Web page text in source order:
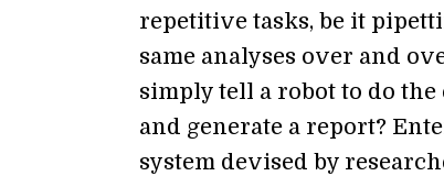
repetitive tasks, be it
same analyses over and
simply tell a robot to do the
and generate a report?
system devised by